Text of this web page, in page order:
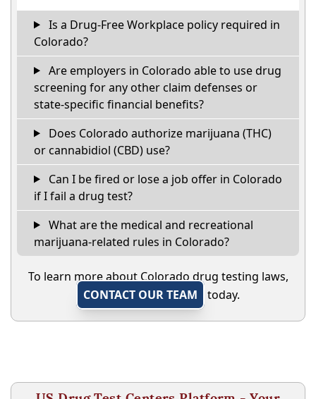
Is a Drug-Free Workplace policy required in
Colorado?
Are employers in Colorado able to use drug
screening for any other claim defenses or
state-specific financial benefits?
Does Colorado authorize marijuana (THC)
or cannabidiol (CBD) use?
Can I be fired or lose a job offer in Colorado
if I fail a drug test?
What are the medical and recreational
marijuana-related rules in Colorado?
To learn more about Colorado drug testing laws,
CONTACT OUR TEAM
today.